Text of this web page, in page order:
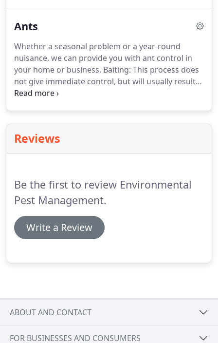
the issuance of thorough reports.
on-site visit is not necessary.All of our
recommendations follow industry standard pest
management practices, procedures, and
guidelines.
Ants
Whether a seasonal problem or a year-round
nuisance, we can provide you with ant control in
your home or business. Baiting: This process does
not give immediate control, but will usually result
in a longer time period of control.
resulting in a more permanent solution.
give us a call so that we can help rid your home or
Reviews
Be the first to review Environmental
Pest Management.
Write a Review
ABOUT AND CONTACT
FOR BUSINESSES AND CONSUMERS